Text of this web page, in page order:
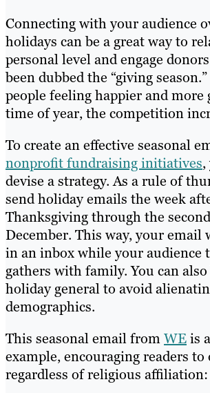
Connecting with your audience
holidays can be a great way to
personal level and engage
been dubbed the “giving
people feeling happier and more
time of year, the competition
To create an effective seasonal
nonprofit fundraising initiatives,
devise a strategy. As a rule of
send holiday emails the week
Thanksgiving through the
December. This way, your email
in an inbox while your audience
gathers with family. You can
holiday general to avoid
demographics.
This seasonal email fromWEis
example, encouraging readers to
regardless of religious affiliation: